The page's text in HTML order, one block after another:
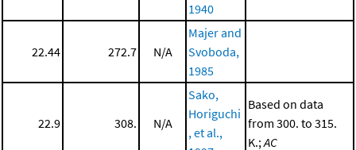
1940
22.44 272.7 N/A
Majer and
Svoboda,
1985
22.9 308. N/A
Sako,
Horiguchi
, et al.,
Based on data
from 300. to 315.
K.;AC